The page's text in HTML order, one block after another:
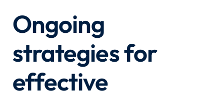
Ongoing
strategies for
effective